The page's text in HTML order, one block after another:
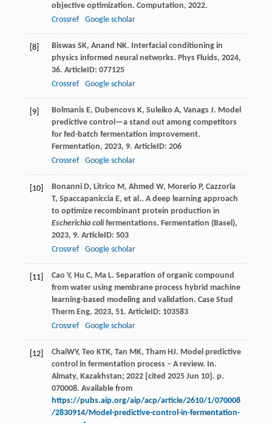
objective optimization. Computation, 2022.
Crossref
Google scholar
[8] Biswas SK, Anand NK. Interfacial conditioning in
physics informed neural networks. Phys Fluids, 2024,
36. ArticleID: 077125
Crossref
Google scholar
[9] Bolmanis E, Dubencovs K, Suleiko A, Vanags J. Model
predictive control—a stand out among competitors
for fed-batch fermentation improvement.
Fermentation, 2023, 9. ArticleID: 206
Crossref
Google scholar
[10] Bonanni D, Litrico M , Ahmed W, Morerio P, Cazzorla
T, Spaccapaniccia E, et al.. A deep learning approach
to optimize recombinant protein production in
Escherichia colifermentations. Fermentation (Basel),
2023, 9. ArticleID: 503
Crossref
Google scholar
[11] Cao Y, Hu C, Ma L. Separation of organic compound
from water using membrane process hybrid machine
learning-based modeling and validation. Case Stud
Therm Eng, 2023, 51. ArticleID: 103583
Crossref
Google scholar
[12]
ChaiWY, Teo KTK, Tan MK, Tham HJ. Model predictive
control in fermentation process – A review. In.
Almaty, Kazakhstan; 2022 [cited 2025 Jun 10]. p.
070008. Available from
https://pubs.aip.org/aip/acp/article/2610/1/070008
/2830914/Model-predictive-control-in-fermentation-